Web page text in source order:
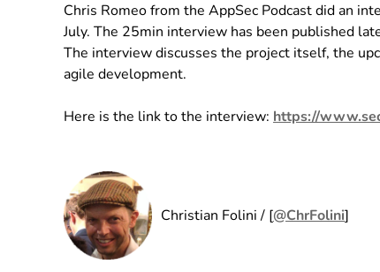
Chris Romeo from the AppSec Podcast did an
July. The 25min interview has been published
The interview discusses the project itself, the
agile development.
Here is the link to the interview: https://
Christian Folini / [@ChrFolini]